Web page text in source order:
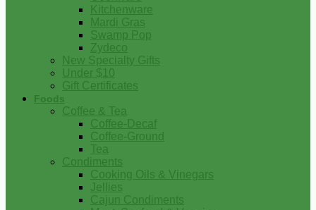
Kitchenware
Mardi Gras
Swamp Pop
Zydeco
New Specialty Gifts
Under $10
Gift Certificates
Foods
Coffee & Tea
Coffee-Decaf
Coffee-Ground
Tea
Condiments
Cooking Oils & Vinegars
Jellies
Cajun Condiments